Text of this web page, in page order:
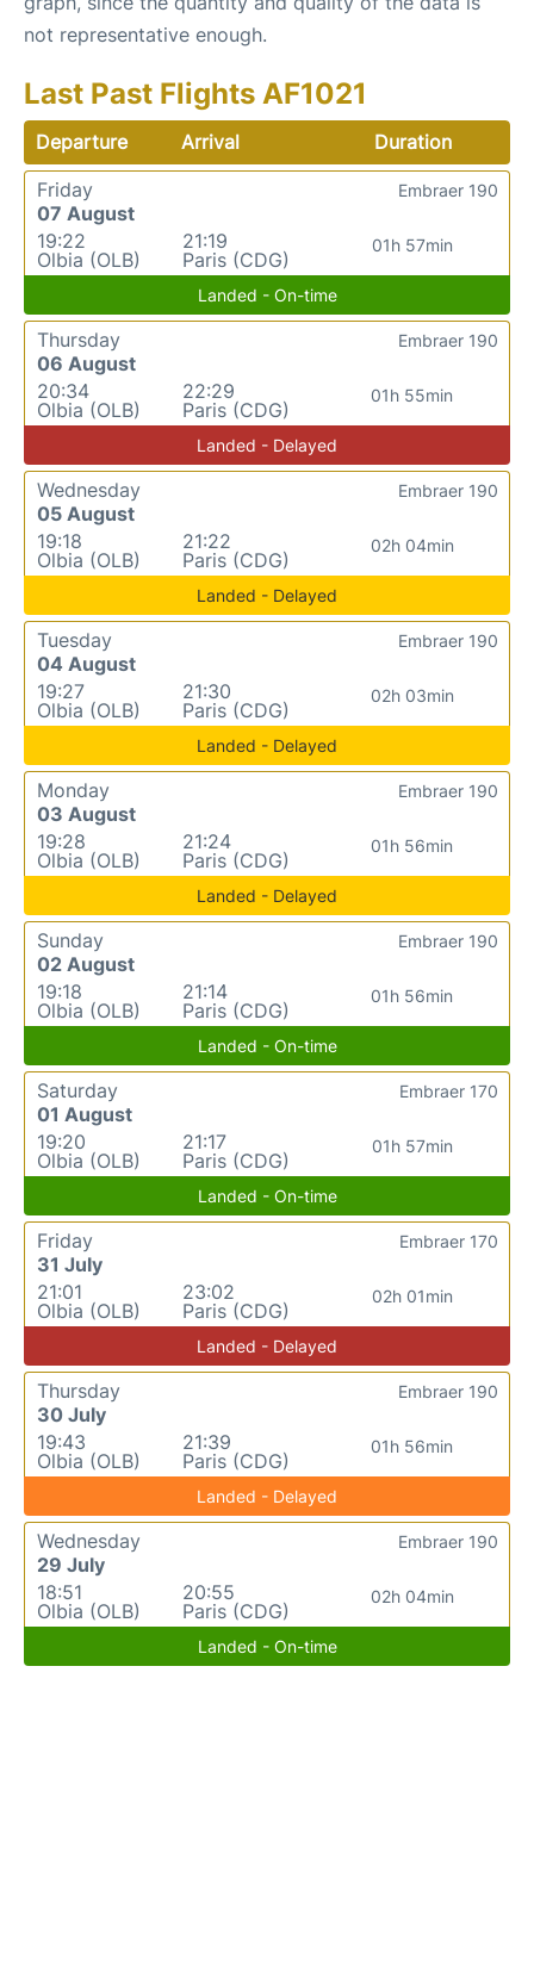
not representative enough.
Last Past Flights AF1021
Departure Arrival
Duration
Friday
07 August
19:22
Olbia (OLB)
21:19
Paris (CDG)
01h 57min
Embraer 190
Landed - On-time
Thursday
06 August
20:34
Olbia (OLB)
22:29
Paris (CDG)
01h 55min
Embraer 190
Landed - Delayed
Wednesday
05 August
19:18
Olbia (OLB)
21:22
Paris (CDG)
02h 04min
Embraer 190
Landed - Delayed
Tuesday
04 August
19:27
Olbia (OLB)
21:30
Paris (CDG)
02h 03min
Embraer 190
Landed - Delayed
Monday
03 August
19:28
Olbia (OLB)
21:24
Paris (CDG)
01h 56min
Embraer 190
Landed - Delayed
Sunday
02 August
19:18
Olbia (OLB)
21:14
Paris (CDG)
01h 56min
Embraer 190
Landed - On-time
Saturday
01 August
19:20
Olbia (OLB)
21:17
Paris (CDG)
01h 57min
Embraer 170
Landed - On-time
Friday
31 July
21:01
Olbia (OLB)
23:02
Paris (CDG)
02h 01min
Embraer 170
Landed - Delayed
Thursday
30 July
19:43
Olbia (OLB)
21:39
Paris (CDG)
01h 56min
Embraer 190
Landed - Delayed
Wednesday
29 July
18:51
Olbia (OLB)
20:55
Paris (CDG)
02h 04min
Embraer 190
Landed - On-time